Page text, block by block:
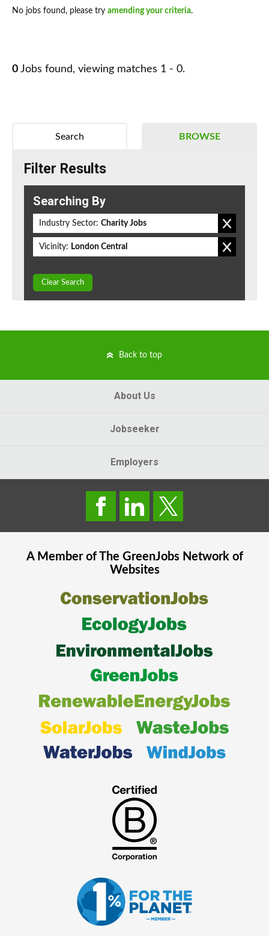
No jobs found, please try amending your criteria.
0 Jobs found, viewing matches 1 - 0.
BROWSE
Search
Filter Results
Searching By
Industry Sector: Charity Jobs
Vicinity: London Central
Clear Search
Back to top
About Us
Jobseeker
Employers
A Member of The GreenJobsNetwork of
Websites